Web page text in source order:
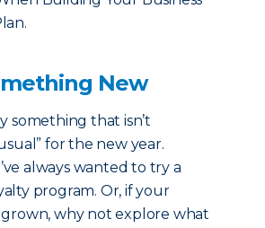
New
something that isn’t
for the new year.
always wanted to try a
program. Or, if your
grown, why not explore what